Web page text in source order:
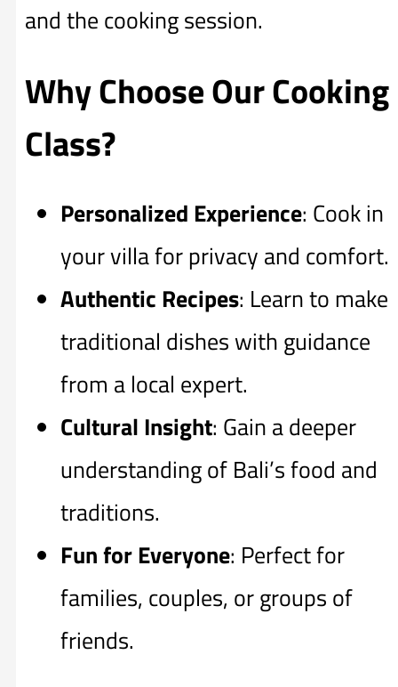
and the cooking session.
Why Choose Our Cooking
Class?
Personalized Experience: Cook in
your villa for privacy and comfort.
Authentic Recipes: Learn to make
traditional dishes with guidance
from a local expert.
Cultural Insight: Gain a deeper
understanding of Bali’s food and
traditions.
Fun for Everyone: Perfect for
families, couples, or groups of
friends.